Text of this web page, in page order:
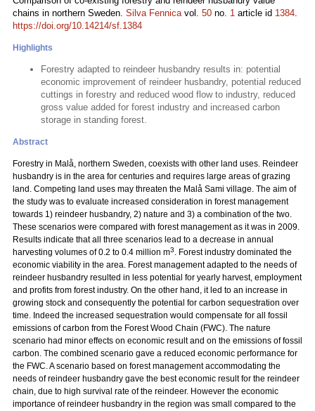
chains in northern Sweden. Silva Fennicavol. 50 no. 1 article id 1384.
https://doi.org/10.14214/sf.1384
Highlights
Forestry adapted to reindeer husbandry results in: potential
economic improvement of reindeer husbandry, potential reduced
cuttings in forestry and reduced wood flow to industry, reduced
gross value added for forest industry and increased carbon
storage in standing forest.
Abstract
Forestry in Malå, northern Sweden, coexists with other land uses. Reindeer
husbandry is in the area for centuries and requires large areas of grazing
land. Competing land uses may threaten the Malå Sami village. The aim of
the study was to evaluate increased consideration in forest management
towards 1) reindeer husbandry, 2) nature and 3) a combination of the two.
These scenarios were compared with forest management as it was in 2009.
Results indicate that all three scenarios lead to a decrease in annual
harvesting volumes of 0.2 to 0.4 million m3. Forest industry dominated the
economic viability in the area. Forest management adapted to the needs of
reindeer husbandry resulted in less potential for yearly harvest, employment
and profits from forest industry. On the other hand, it led to an increase in
growing stock and consequently the potential for carbon sequestration over
time. Indeed the increased sequestration would compensate for all fossil
emissions of carbon from the Forest Wood Chain (FWC). The nature
scenario had minor effects on economic result and on the emissions of fossil
carbon. The combined scenario gave a reduced economic performance for
the FWC. A scenario based on forest management accommodating the
needs of reindeer husbandry gave the best economic result for the reindeer
chain, due to high survival rate of the reindeer. However the economic
importance of reindeer husbandry in the region was small compared to the